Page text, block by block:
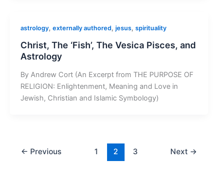
astrology, externally authored, jesus, spirituality
Christ, The ‘Fish’, The Vesica Pisces, and
Astrology
By Andrew Cort (An Excerpt from THE PURPOSE OF
RELIGION: Enlightenment, Meaning and Love in
Jewish, Christian and Islamic Symbology)
← Previous 1 2 3 Next →